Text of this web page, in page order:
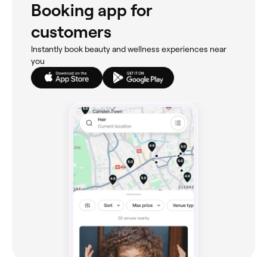
Booking app for
customers
Instantly book beauty and wellness experiences near
you